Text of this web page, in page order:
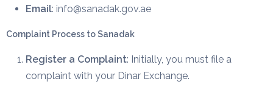
Email: info@sanadak.gov.ae
Complaint Process to Sanadak
Register a Complaint: Initially, you must file a
complaint with your Dinar Exchange.